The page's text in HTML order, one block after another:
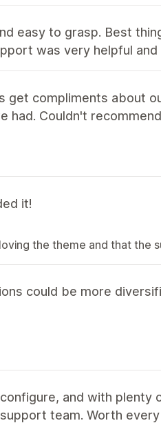
easy to grasp. Best
was very helpful
get compliments about
had. Couldn't
it!
the theme and that the
could be more
and with
team. Worth